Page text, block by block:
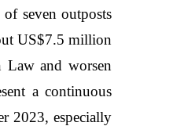
seven outposts
US$7.5 million
Law and worsen
a continuous
2023, especially